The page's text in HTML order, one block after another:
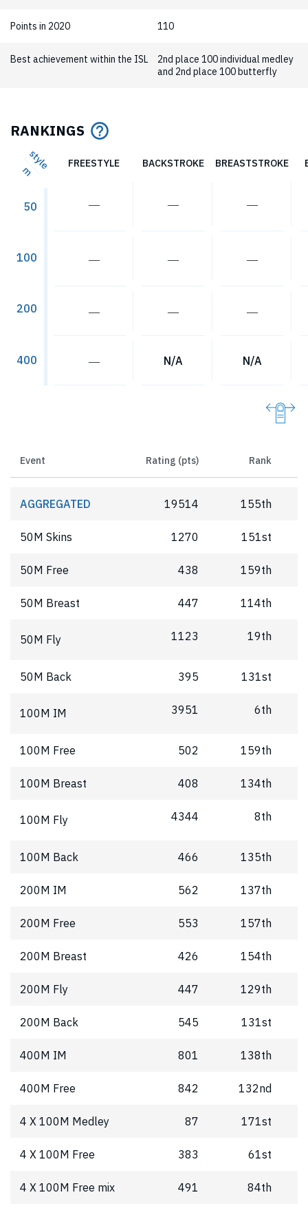
Points in 2020 110
Best achievement within the ISL
2nd place 100 individual medley
and 2nd place 100 butterfly
RANKINGS
style
m
50
100
200
400
FREESTYLE BACKSTROKE BREASTSTROKE
― ― ―
― ― ―
― ― ―
― N/A N/A
Event Rating (pts) Rank
AGGREGATED 19514 155th
50M Skins 1270 151st
50M Free 438 159th
50M Breast 447 114th
50M Fly 1123 19th
50M Back 395 131st
100M IM 3951 6th
100M Free 502 159th
100M Breast 408 134th
100M Fly 4344 8th
100M Back 466 135th
200M IM 562 137th
200M Free 553 157th
200M Breast 426 154th
200M Fly 447 129th
200M Back 545 131st
400M IM 801 138th
400M Free 842 132nd
4 X 100M Medley 87 171st
4 X 100M Free 383 61st
4 X 100M Free mix 491 84th